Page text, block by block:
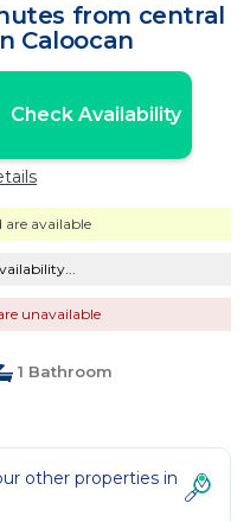
from central
Caloocan
Check Availability
are available
unavailable
1 Bathroom
other properties in